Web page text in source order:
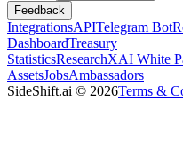
Feedback
IntegrationsAPITelegram Bot
DashboardTreasury
StatisticsResearchXAI White
AssetsJobsAmbassadors
SideShift.ai © 2026Terms &